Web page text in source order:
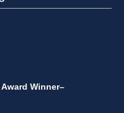
Winner–